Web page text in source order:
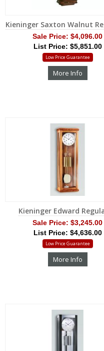
Kieninger Saxton Walnut
Sale Price: $4,096.00
List Price: $5,851.00
Low Price Guarantee
More Info
Kieninger Edward
Sale Price: $3,245.00
List Price: $4,636.00
Low Price Guarantee
More Info